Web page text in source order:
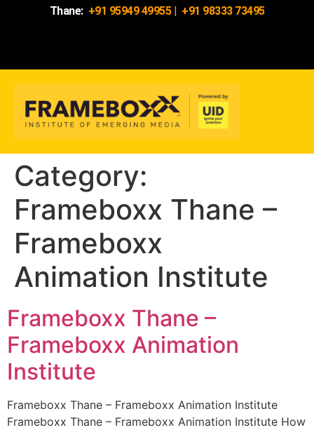
Thane: +91 95949 49955| +91 98333 73495
Category:
Frameboxx Thane –
Frameboxx
Animation Institute
Frameboxx Thane –
Frameboxx Animation
Institute
Frameboxx Thane – Frameboxx Animation Institute
Frameboxx Thane – Frameboxx Animation Institute How